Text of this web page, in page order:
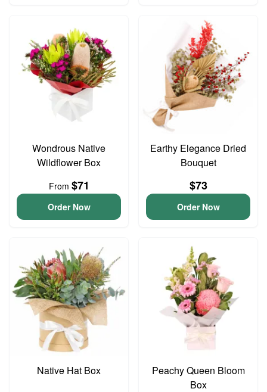
Wondrous Native
Wildflower Box
From $71
Order Now
Earthy Elegance Dried
Bouquet
$73
Order Now
Native Hat Box
Peachy Queen Bloom
Box